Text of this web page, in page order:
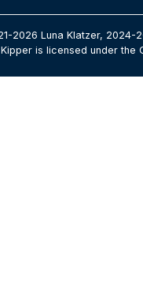
2026 Luna Klatzer, 2024-
Kipper is licensed under the